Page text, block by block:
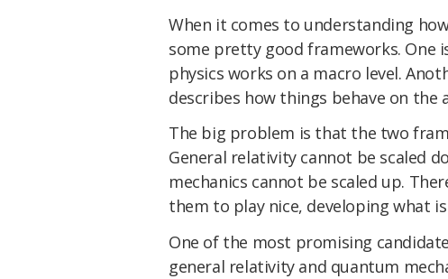
When it comes to understanding
some pretty good frameworks. One
physics works on a macro level.
describes how things behave on the
The big problem is that the two
General relativity cannot be scaled
mechanics cannot be scaled up.
them to play nice, developing what
One of the most promising
general relativity and quantum